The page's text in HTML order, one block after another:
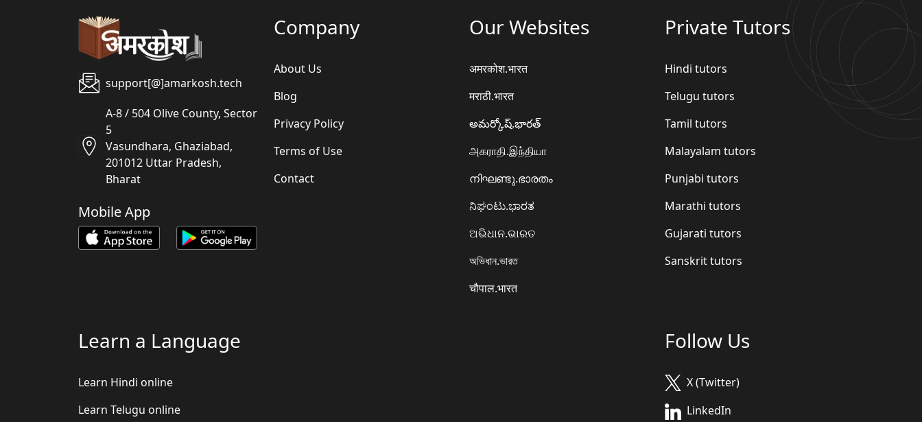
support[@]amarkosh.tech
A-8 / 504 Olive County, Sector
5
Vasundhara, Ghaziabad,
201012 Uttar Pradesh,
Bharat
Mobile App
Company
About Us
Blog
Privacy Policy
Terms of Use
Contact
Our Websites
अमरकोश.भारत
मराठी.भारत
అమర్కోష్.భారత్
அகராதி.இந்தியா
നിഘണ്ടു.ഭാരതം
ನಿಘಂಟು.ಭಾರತ
ଅଭିଧାନ.ଭାରତ
অভিধান.ভারত
चौपाल.भारत
Private Tutors
Hindi tutors
Telugu tutors
Tamil tutors
Malayalam tutors
Punjabi tutors
Marathi tutors
Gujarati tutors
Sanskrit tutors
Learn a Language
Learn Hindi online
Learn Telugu online
Follow Us
X (Twitter)
LinkedIn